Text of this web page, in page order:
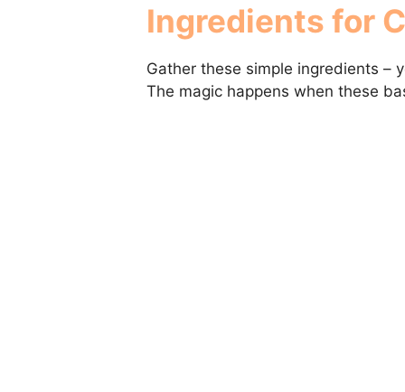
Ingredients for
Gather these simple ingredients –
The magic happens when these